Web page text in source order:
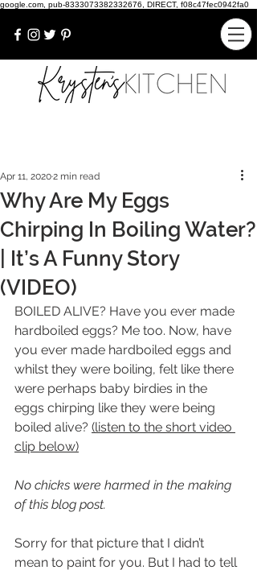
google.com, pub-8333073382332676, DIRECT, f08c47fec0942fa0
Why Are My Eggs
Chirping In Boiling Water?
| It’s A Funny Story
(VIDEO)
Apr 11, 20202 min read
BOILED ALIVE? Have you ever made
hardboiled eggs? Me too. Now, have
you ever made hardboiled eggs and
whilst they were boiling, felt like there
were perhaps baby birdies in the
eggs chirping like they were being
boiled alive? (listen to the short video
clip below)
No chicks were harmed in the making
of this blog post.
Sorry for that picture that I didn’t
mean to paint for you. But I had to tell